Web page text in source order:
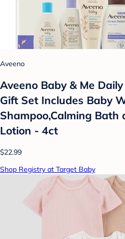
Aveeno
Aveeno Baby & Me
Gift Set Includes Baby
Shampoo,Calming Bath
Lotion - 4ct
$22.99
Shop Registry at Target Baby